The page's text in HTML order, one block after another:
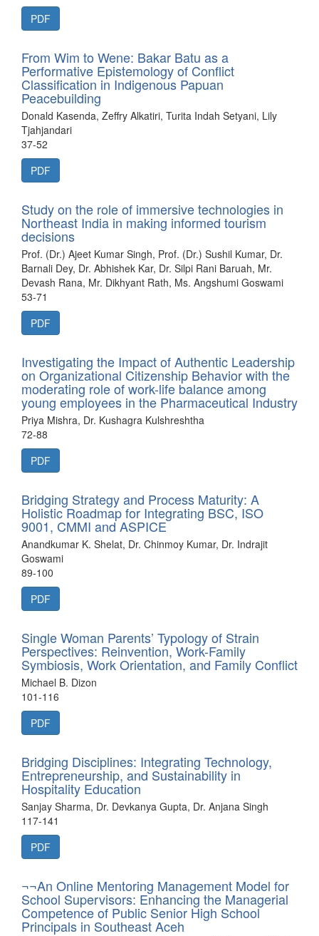
PDF
From Wim to Wene: Bakar Batu as a
Performative Epistemology of Conflict
Classification in Indigenous Papuan
Peacebuilding
Donald Kasenda, Zeffry Alkatiri, Turita Indah Setyani, Lily
Tjahjandari
37-52
PDF
Study on the role of immersive technologies in
Northeast India in making informed tourism
decisions
Prof. (Dr.) Ajeet Kumar Singh, Prof. (Dr.) Sushil Kumar, Dr.
Barnali Dey, Dr. Abhishek Kar, Dr. Silpi Rani Baruah, Mr.
Devash Rana, Mr. Dikhyant Rath, Ms. Angshumi Goswami
53-71
PDF
Investigating the Impact of Authentic Leadership
on Organizational Citizenship Behavior with the
moderating role of work-life balance among
young employees in the Pharmaceutical Industry
Priya Mishra, Dr. Kushagra Kulshreshtha
72-88
PDF
Bridging Strategy and Process Maturity: A
Holistic Roadmap for Integrating BSC, ISO
9001, CMMI and ASPICE
Anandkumar K. Shelat, Dr. Chinmoy Kumar, Dr. Indrajit
Goswami
89-100
PDF
Single Woman Parents’ Typology of Strain
Perspectives: Reinvention, Work-Family
Symbiosis, Work Orientation, and Family Conflict
Michael B. Dizon
101-116
PDF
Bridging Disciplines: Integrating Technology,
Entrepreneurship, and Sustainability in
Hospitality Education
Sanjay Sharma, Dr. Devkanya Gupta, Dr. Anjana Singh
117-141
PDF
¬¬An Online Mentoring Management Model for
School Supervisors: Enhancing the Managerial
Competence of Public Senior High School
Principals in Southeast Aceh